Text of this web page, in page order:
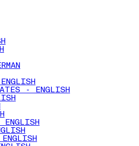
- ENGLISH